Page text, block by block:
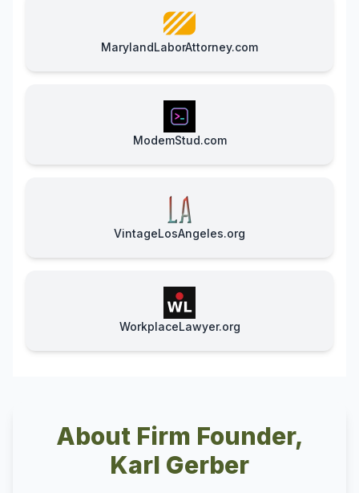
MarylandLaborAttorney.com
ModemStud.com
VintageLosAngeles.org
WorkplaceLawyer.org
About Firm Founder,
Karl Gerber